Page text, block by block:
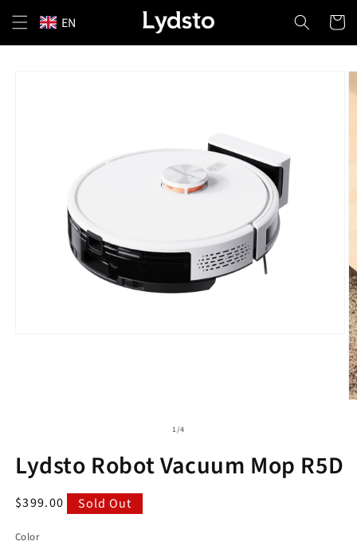
content
Cart
1/of
4
Lydsto Robot Vacuum Mop R5D
Regular
$399.00 Sold Out
Color
EN